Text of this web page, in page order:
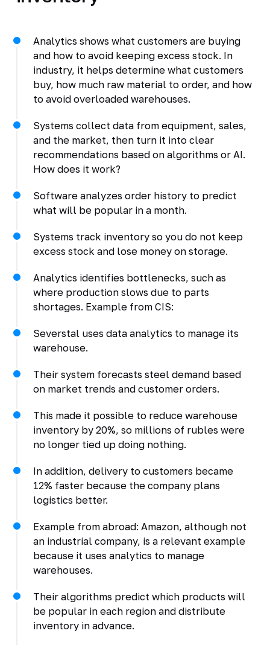
Analytics shows what customers are buying
and how to avoid keeping excess stock. In
industry, it helps determine what customers
buy, how much raw material to order, and how
to avoid overloaded warehouses.
Systems collect data from equipment, sales,
and the market, then turn it into clear
recommendations based on algorithms or AI.
How does it work?
Software analyzes order history to predict
what will be popular in a month.
Systems track inventory so you do not keep
excess stock and lose money on storage.
Analytics identifies bottlenecks, such as
where production slows due to parts
shortages. Example from CIS:
Severstal uses data analytics to manage its
warehouse.
Their system forecasts steel demand based
on market trends and customer orders.
This made it possible to reduce warehouse
inventory by 20%, so millions of rubles were
no longer tied up doing nothing.
In addition, delivery to customers became
12% faster because the company plans
logistics better.
Example from abroad: Amazon, although not
an industrial company, is a relevant example
because it uses analytics to manage
warehouses.
Their algorithms predict which products will
be popular in each region and distribute
inventory in advance.